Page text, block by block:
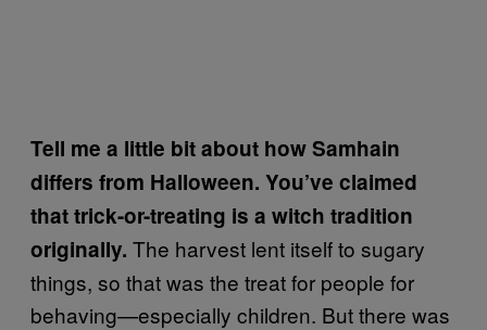
Tell me a little bit about how Samhain
differs from Halloween. You’ve claimed
that trick-or-treating is a witch tradition
originally. The harvest lent itself to sugary
things, so that was the treat for people for
behaving—especially children. But there was